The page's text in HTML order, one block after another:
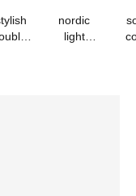
nordic
light